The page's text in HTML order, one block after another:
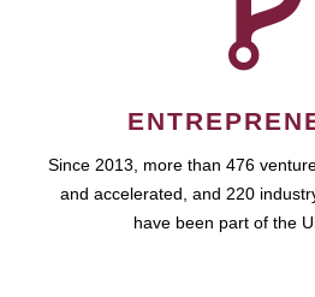
Since 2013, more than 476
and accelerated, and 220
have been part of the